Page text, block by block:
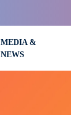
MEDIA &
NEWS